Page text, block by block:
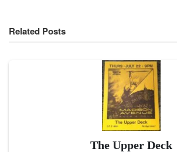
Related Posts
The Upper Deck